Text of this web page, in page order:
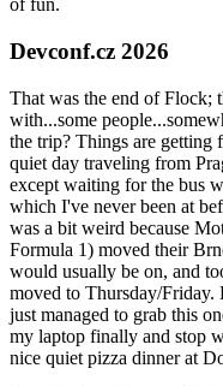
of fun.
Devconf.cz 2026
That was the end of Flock;
with...some
the trip? Things are getting
quiet day traveling from
except waiting for the bus
which I've never been at
was a bit weird because
Formula 1) moved their
would usually be on, and
moved to Thursday/
just managed to grab this
my laptop finally and stop
nice quiet pizza dinner at